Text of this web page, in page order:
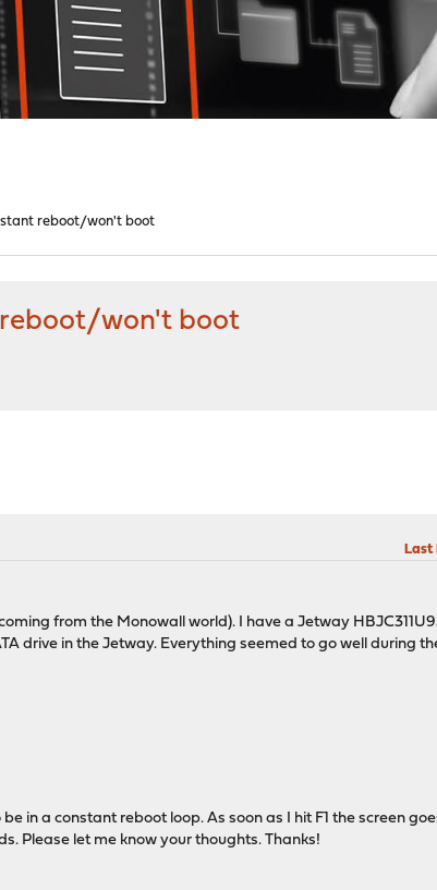
reboot/won't boot
reboot/won't boot
Last
from the Monowall world). I have a Jetway
drive in the Jetway. Everything seemed to go well during
in a constant reboot loop. As soon as I hit F1 the screen
Please let me know your thoughts. Thanks!